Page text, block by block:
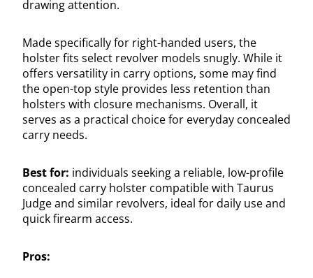
drawing attention.
Made specifically for right-handed users, the
holster fits select revolver models snugly. While it
offers versatility in carry options, some may find
the open-top style provides less retention than
holsters with closure mechanisms. Overall, it
serves as a practical choice for everyday concealed
carry needs.
Best for: individuals seeking a reliable, low-profile
concealed carry holster compatible with Taurus
Judge and similar revolvers, ideal for daily use and
quick firearm access.
Pros: